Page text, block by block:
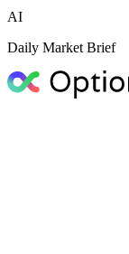
AI
Daily Market Brief